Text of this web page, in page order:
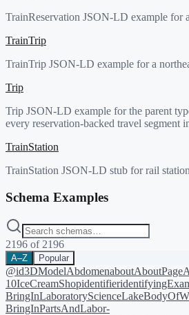
TrainReservation JSON-LD example for
TrainTrip
TrainTrip JSON-LD example for a
Trip
Trip JSON-LD example for the parent
every reservation-backed travel segment
TrainStation
TrainStation JSON-LD stub for rail
Schema Examples
2196 of 2196
A–Z Popular
@id3DModelAbdomenaboutAboutPage
10IceCreamShopidentifier
BringInLaboratoryScience
BringInPartsAndLabor-